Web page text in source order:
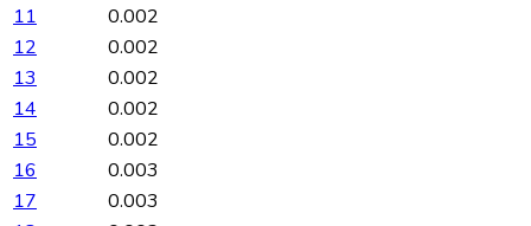
11
0.002
12
0.002
13
0.002
14
0.002
15
0.002
16
0.003
17
0.003